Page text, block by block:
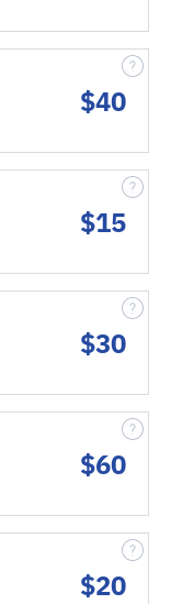
$40
$15
$30
$60
$20